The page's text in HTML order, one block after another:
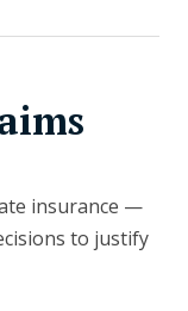
insurance —
to justify